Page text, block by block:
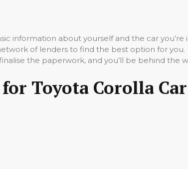
information about yourself and the car you’re
of lenders to find the best option for you.
the paperwork, and you’ll be behind the
Toyota Corolla